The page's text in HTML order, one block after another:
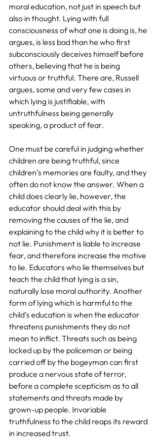
moral education, not just in speech but
also in thought. Lying with full
consciousness of what one is doing is, he
argues, is less bad than he who first
subconsciously deceives himself before
others, believing that he is being
virtuous or truthful. There are, Russell
argues, some and very few cases in
which lying is justifiable, with
untruthfulness being generally
speaking, a product of fear.
One must be careful in judging whether
children are being truthful, since
children’s memories are faulty, and they
often do not know the answer. When a
child does clearly lie, however, the
educator should deal with this by
removing the causes of the lie, and
explaining to the child why it is better to
not lie. Punishment is liable to increase
fear, and therefore increase the motive
to lie. Educators who lie themselves but
teach the child that lying is a sin,
naturally lose moral authority. Another
form of lying which is harmful to the
child’s education is when the educator
threatens punishments they do not
mean to inflict. Threats such as being
locked up by the policeman or being
carried off by the bogeyman can first
produce a nervous state of terror,
before a complete scepticism as to all
statements and threats made by
grown-up people. Invariable
truthfulness to the child reaps its reward
in increased trust.